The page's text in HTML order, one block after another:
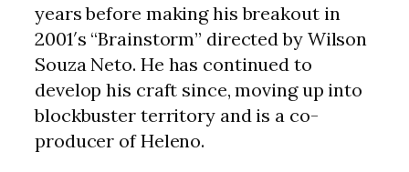
years before making his breakout in
2001′s “Brainstorm” directed by Wilson
Souza Neto. He has continued to
develop his craft since, moving up into
blockbuster territory and is a co-
producer of Heleno.